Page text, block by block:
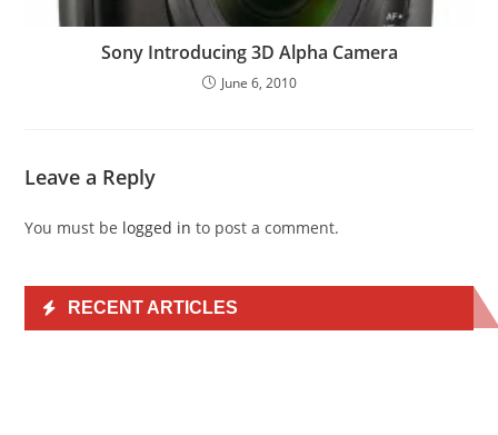
Sony Introducing 3D Alpha Camera
June 6, 2010
Leave a Reply
You must be logged in to post a comment.
RECENT ARTICLES